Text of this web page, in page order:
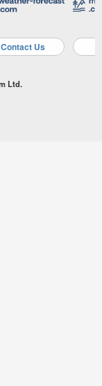
Contact Us
Ltd.